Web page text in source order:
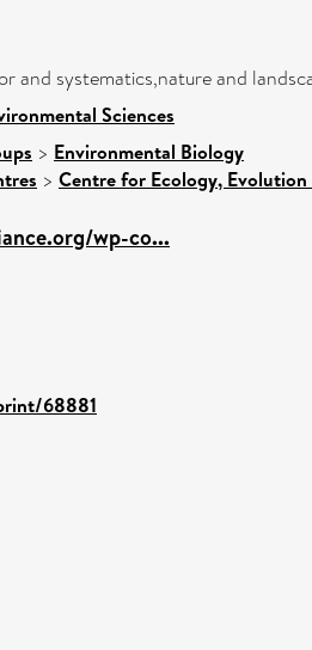
and systematics,nature and
Sciences
> Environmental Biology
> Centre for Ecology,
wp-co...
68881